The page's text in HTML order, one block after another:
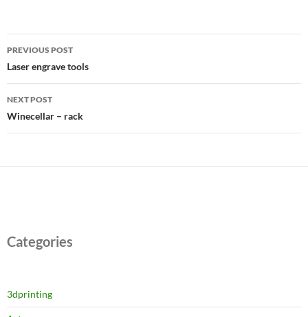
Post
navigation
PREVIOUS POST
Laser engrave tools
NEXT POST
Winecellar – rack
Categories
3dprinting